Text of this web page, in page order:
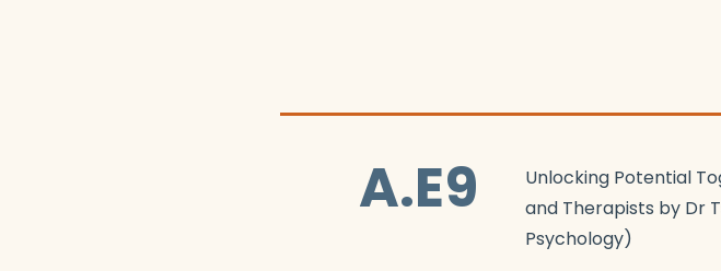
A.E9
Unlocking Potential
and Therapists by Dr
Psychology)